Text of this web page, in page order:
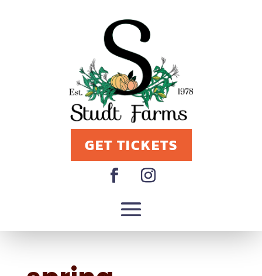
GET TICKETS